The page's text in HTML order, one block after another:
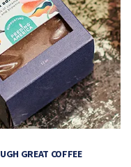
GREAT COFFEE